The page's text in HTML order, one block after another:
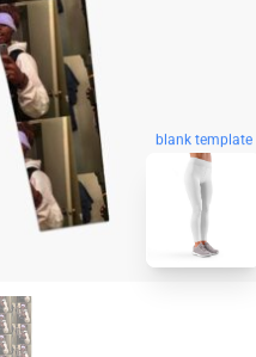
blank template